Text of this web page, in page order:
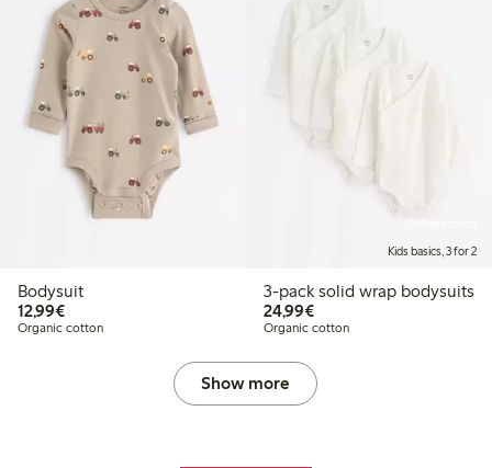
Bodysuit
12,99€€12.99
Organic cotton
Kids basics, 3 for 2
3-pack solid wrap bodysuits
24,99€€24.99
Organic cotton
Show more